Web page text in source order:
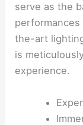
serve as the
the-art
is
experience.